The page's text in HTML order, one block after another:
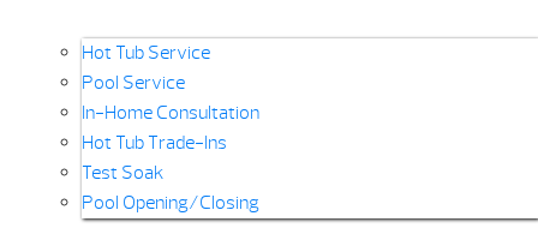
Hot Tub Service
Pool Service
In-Home Consultation
Hot Tub Trade-Ins
Test Soak
Pool Opening/Closing